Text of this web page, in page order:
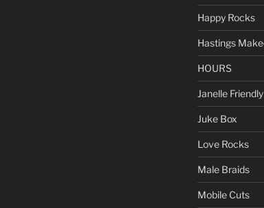
Happy Rocks
Hastings
HOURS
Janelle Friendly
Juke Box
Love Rocks
Male Braids
Mobile Cuts